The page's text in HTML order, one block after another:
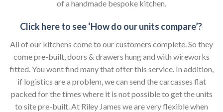
of a handmade bespoke kitchen.
Click here to see ‘How do our units compare’?
All of our kitchens come to our customers complete. So they
come pre-built, doors & drawers hung and with wireworks
fitted. You wont find many that offer this service. In addition,
if logistics are a problem, we can send the carcasses flat
packed for the times where it is not possible to get the units
to site pre-built. At Riley James we are very flexible when